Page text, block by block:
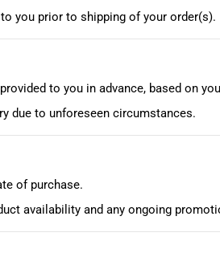
you prior to shipping of your order(s).
to you in advance, based on
due to unforeseen circumstances.
of purchase.
availability and any ongoing